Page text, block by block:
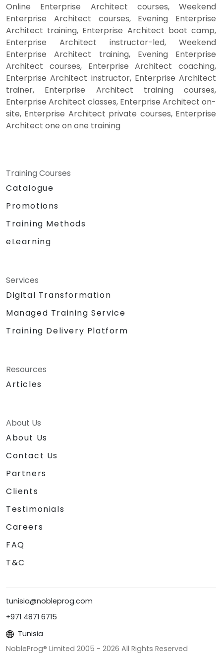
Online Enterprise Architect courses, Weekend
Enterprise Architect courses, Evening Enterprise
Architect training, Enterprise Architect boot camp,
Enterprise Architect instructor-led, Weekend
Enterprise Architect training, Evening Enterprise
Architect courses, Enterprise Architect coaching,
Enterprise Architect instructor, Enterprise Architect
trainer, Enterprise Architect training courses,
Enterprise Architect classes, Enterprise Architect on-
site, Enterprise Architect private courses, Enterprise
Architect one on one training
Training Courses
Catalogue
Promotions
Training Methods
eLearning
Services
Digital Transformation
Managed Training Service
Training Delivery Platform
Resources
Articles
About Us
About Us
Contact Us
Partners
Clients
Testimonials
Careers
FAQ
T&C
tunisia@nobleprog.com
+971 4871 6715
Tunisia
NobleProg® Limited 2005 - 2026 All Rights Reserved